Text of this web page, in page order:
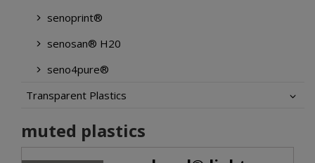
senoprint®
senosan® H20
seno4pure®
Transparent Plastics
muted plastics